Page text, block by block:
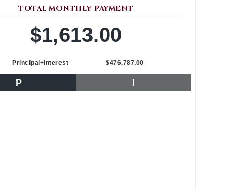
TOTAL MONTHLY PAYMENT
$1,613.00
Principal+Interest $476,787.00
P I